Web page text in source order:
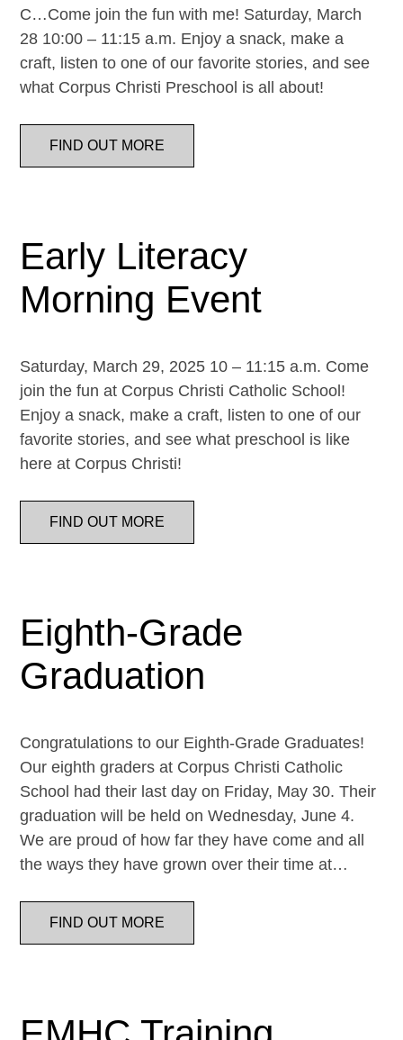
C…Come join the fun with me! Saturday, March
28 10:00 – 11:15 a.m. Enjoy a snack, make a
craft, listen to one of our favorite stories, and see
what Corpus Christi Preschool is all about!
FIND OUT MORE
Early Literacy
Morning Event
Saturday, March 29, 2025 10 – 11:15 a.m. Come
join the fun at Corpus Christi Catholic School!
Enjoy a snack, make a craft, listen to one of our
favorite stories, and see what preschool is like
here at Corpus Christi!
FIND OUT MORE
Eighth-Grade
Graduation
Congratulations to our Eighth-Grade Graduates!
Our eighth graders at Corpus Christi Catholic
School had their last day on Friday, May 30. Their
graduation will be held on Wednesday, June 4.
We are proud of how far they have come and all
the ways they have grown over their time at…
FIND OUT MORE